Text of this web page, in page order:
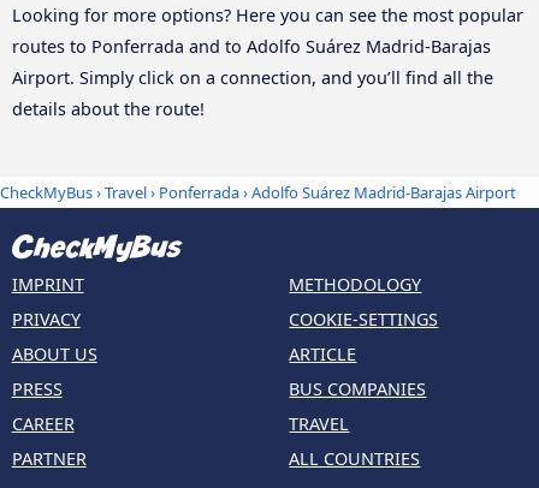
Looking for more options? Here you can see the most popular
routes to Ponferrada and to Adolfo Suárez Madrid-Barajas
Airport. Simply click on a connection, and you’ll find all the
details about the route!
CheckMyBus›Travel› Ponferrada›Adolfo Suárez Madrid-Barajas Airport
IMPRINT
PRIVACY
ABOUT US
PRESS
CAREER
PARTNER
METHODOLOGY
COOKIE-SETTINGS
ARTICLE
BUS COMPANIES
TRAVEL
ALL COUNTRIES